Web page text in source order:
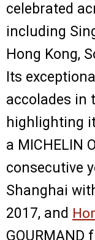
celebrated
including
Hong Kong,
Its
accolades in
highlighting
a MICHELIN
consecutive
Shanghai
2017, and
GOURMAND